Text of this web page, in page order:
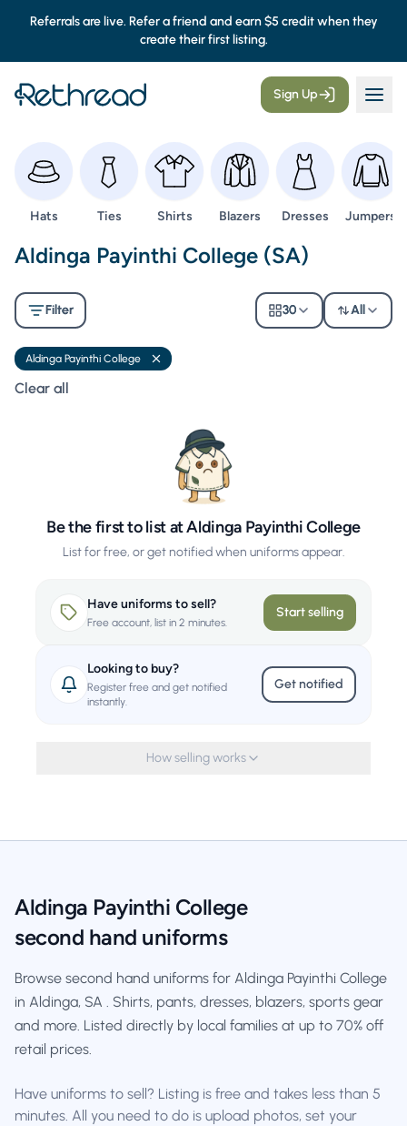
Referrals are live. Refer a friend and earn $5 credit when they
create their first listing.
Sign Up
Browse
Hats Browse
Ties Browse
Shirts Browse
Blazers Browse
Dresses Browse
Jumpers
Second Hand Uniforms -
Aldinga Payinthi College (SA)
Filter 30 All
Aldinga Payinthi College Remove filter
Clear all
Be the first to list at Aldinga Payinthi College
List for free, or get notified when uniforms appear.
Have uniforms to sell?
Free account, list in 2 minutes.
Start selling
Looking to buy?
Register free and get notified
instantly.
Get notified
How selling works
Aldinga Payinthi College
second hand uniforms
Browse second hand uniforms for Aldinga Payinthi College
in Aldinga, SA . Shirts, pants, dresses, blazers, sports gear
and more. Listed directly by local families at up to 70% off
retail prices.
Have uniforms to sell? Listing is free and takes less than 5
minutes. All you need to do is upload photos, set your